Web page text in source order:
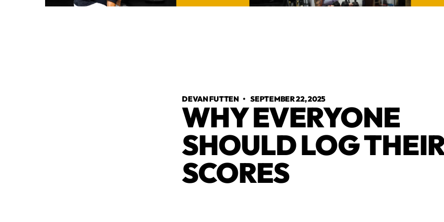
DEVAN FUTTEN •SEPTEMBER 22, 2025
WHY EVERYONE
SHOULD LOG
SCORES